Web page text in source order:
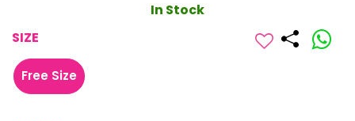
In Stock
SIZE
Free Size